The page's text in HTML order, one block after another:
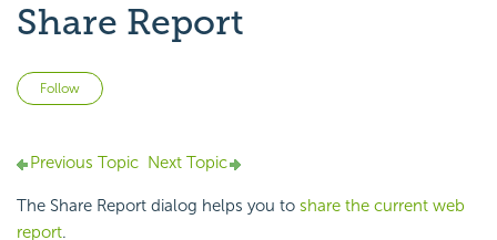
Share Report
Follow
Previous Topic Next Topic
The Share Report dialog helps you to share the current web
report.